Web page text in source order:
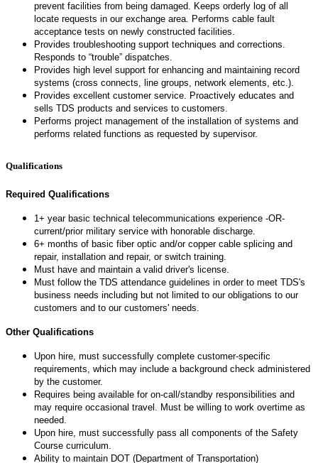
prevent facilities from being damaged. Keeps orderly log of all
locate requests in our exchange area. Performs cable fault
acceptance tests on newly constructed facilities.
Provides troubleshooting support techniques and corrections.
Responds to “trouble” dispatches.
Provides high level support for enhancing and maintaining record
systems (cross connects, line groups, network elements, etc.).
Provides excellent customer service. Proactively educates and
sells TDS products and services to customers.
Performs project management of the installation of systems and
performs related functions as requested by supervisor.
Qualifications
Required Qualifications
1+ year basic technical telecommunications experience -OR-
current/prior military service with honorable discharge.
6+ months of basic fiber optic and/or copper cable splicing and
repair, installation and repair, or switch training.
Must have and maintain a valid driver's license.
Must follow the TDS attendance guidelines in order to meet TDS's
business needs including but not limited to our obligations to our
customers and to our customers' needs.
Other Qualifications
Upon hire, must successfully complete customer-specific
requirements, which may include a background check administered
by the customer.
Requires being available for on-call/standby responsibilities and
may require occasional travel. Must be willing to work overtime as
needed.
Upon hire, must successfully pass all components of the Safety
Course curriculum.
Ability to maintain DOT (Department of Transportation)